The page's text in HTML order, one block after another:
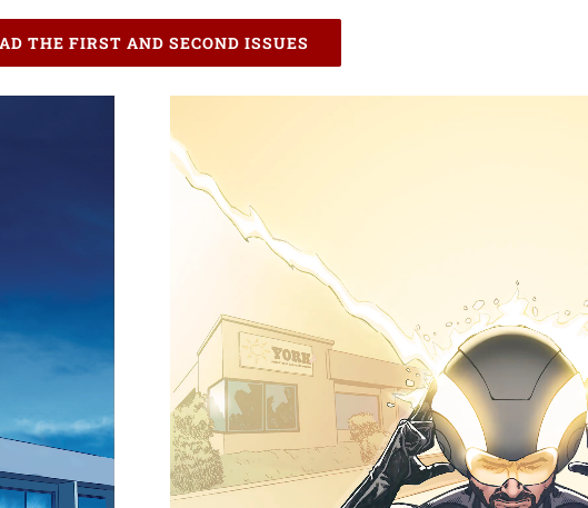
THE FIRST AND SECOND ISSUES